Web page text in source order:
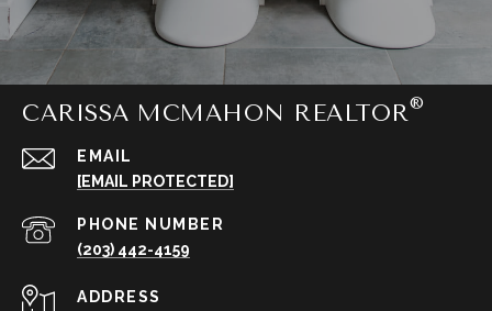
CARISSA MCMAHON REALTOR
EMAIL
[EMAIL PROTECTED]
PHONE NUMBER
(203) 442-4159
ADDRESS